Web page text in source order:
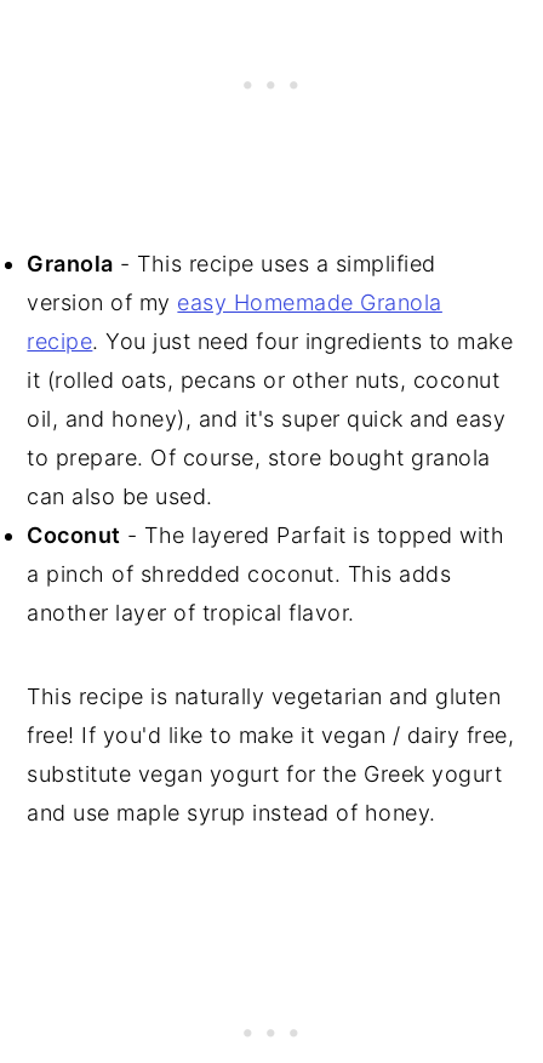
Granola - This recipe uses a simplified
version of my easy Homemade Granola
recipe. You just need four ingredients to make
it (rolled oats, pecans or other nuts, coconut
oil, and honey), and it's super quick and easy
to prepare. Of course, store bought granola
can also be used.
Coconut - The layered Parfait is topped with
a pinch of shredded coconut. This adds
another layer of tropical flavor.
This recipe is naturally vegetarian and gluten
free! If you'd like to make it vegan / dairy free,
substitute vegan yogurt for the Greek yogurt
and use maple syrup instead of honey.